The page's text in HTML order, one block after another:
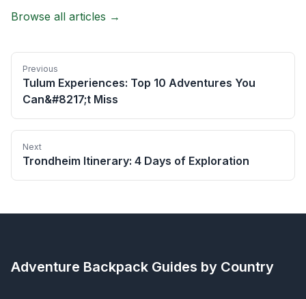
Browse all articles →
Previous
Tulum Experiences: Top 10 Adventures You
Can&#8217;t Miss
Next
Trondheim Itinerary: 4 Days of Exploration
Adventure Backpack Guides by Country